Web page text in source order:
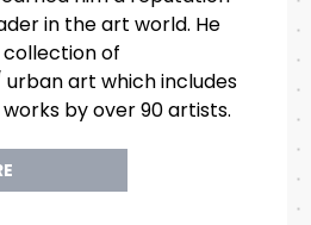
in the art world. He
of
art which includes
by over 90 artists.